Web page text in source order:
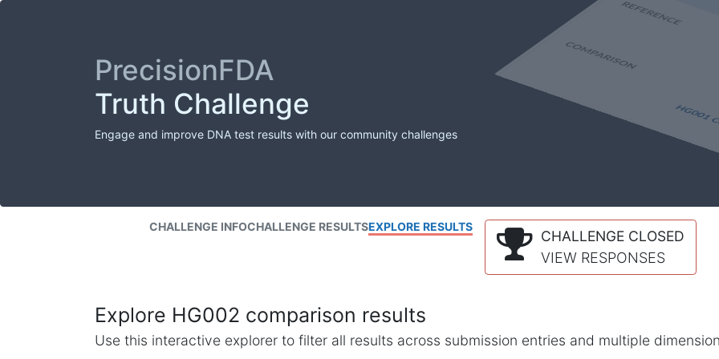
PrecisionFDA
Truth Challenge
Engage and improve DNA test results with our community challenges
CHALLENGE INFOCHALLENGE RESULTSEXPLORE RESULTS
CHALLENGE CLOSED
VIEW RESPONSES
Explore HG002 comparison results
Use this interactive explorer to filter all results across submission entries and multiple